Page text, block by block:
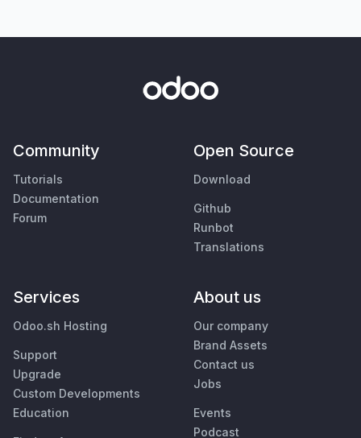
Community
Tutorials
Documentation
Forum
Open Source
Download
Github
Runbot
Translations
Services
Odoo.sh Hosting
Support
Upgrade
Custom Developments
Education
About us
Our company
Brand Assets
Contact us
Jobs
Events
Podcast